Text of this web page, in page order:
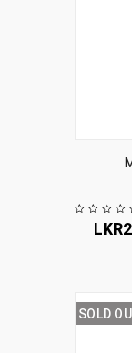
LKR
SOLD